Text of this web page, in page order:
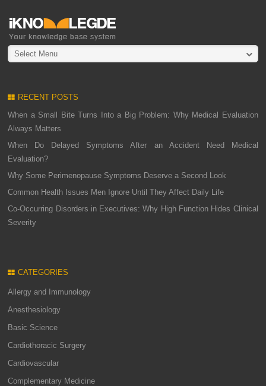
Select Menu
RECENT POSTS
When a Small Bite Turns Into a Big Problem: Why Medical Evaluation
Always Matters
When Do Delayed Symptoms After an Accident Need Medical
Evaluation?
Why Some Perimenopause Symptoms Deserve a Second Look
Common Health Issues Men Ignore Until They Affect Daily Life
Co-Occurring Disorders in Executives: Why High Function Hides Clinical
Severity
CATEGORIES
Allergy and Immunology
Anesthesiology
Basic Science
Cardiothoracic Surgery
Cardiovascular
Complementary Medicine